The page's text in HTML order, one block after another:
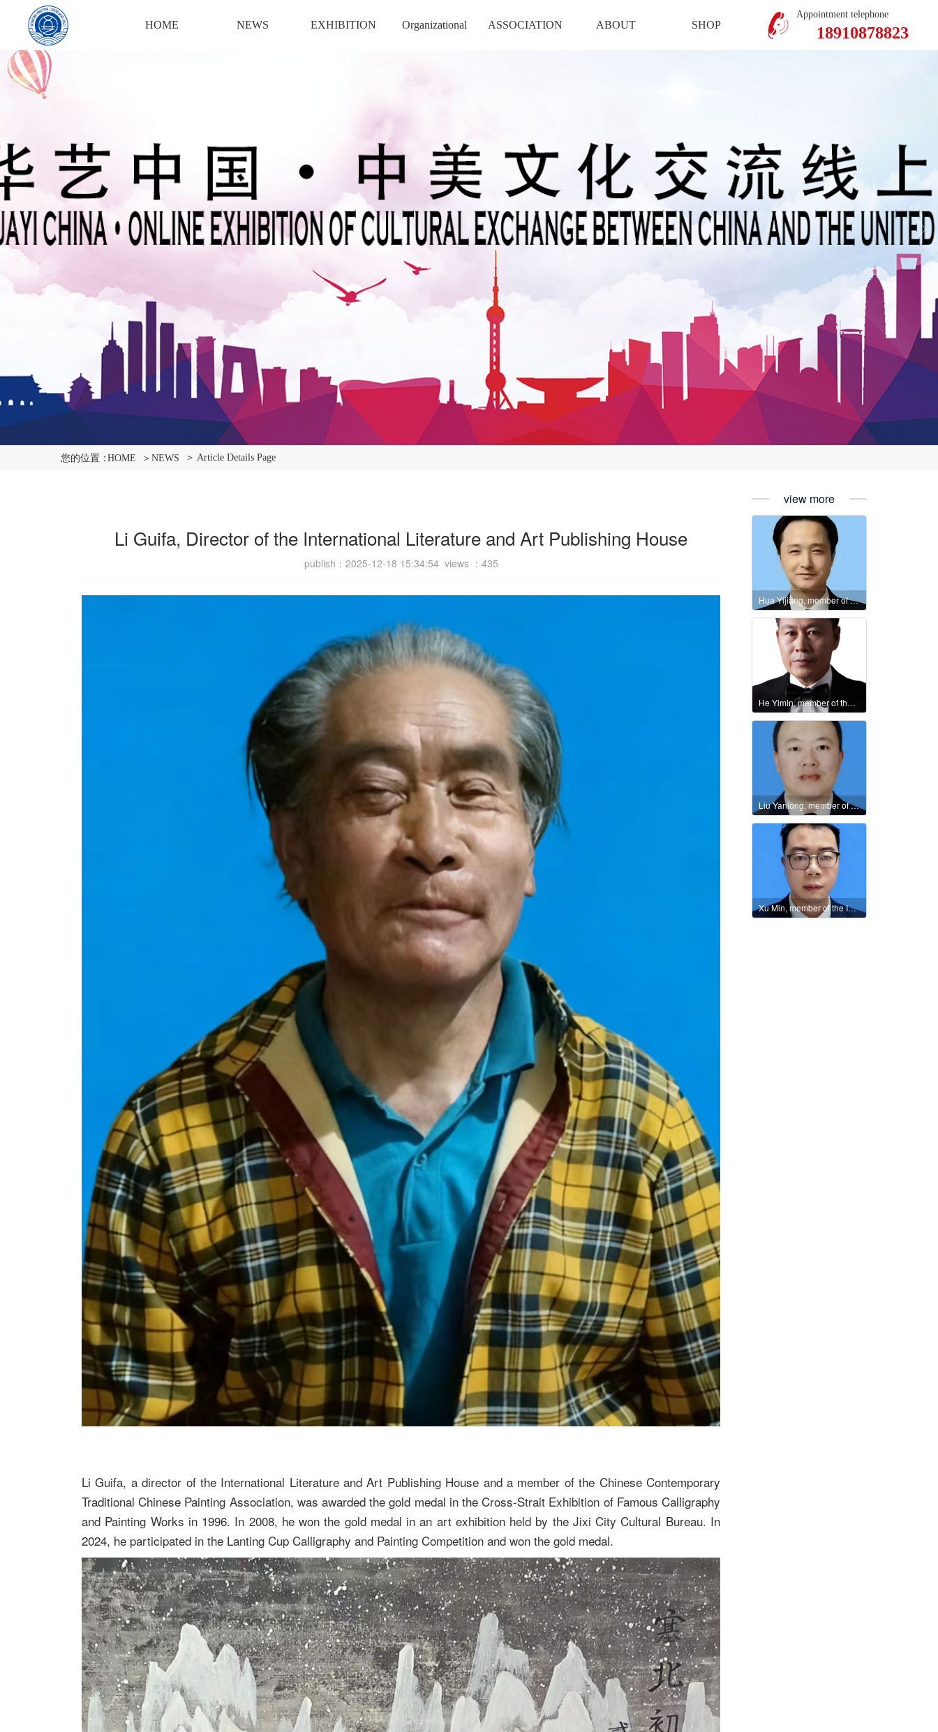
Login Mobile Version
Member Center
HOME
NEWS EXHIBITION Organizational ASSOCIATION ABOUT SHOP 18910878823
Appointment telephone
您的位置：HOME ＞NEWS ＞ Article Details Page
Li Guifa, Director of the International Literature and Art Publishing House
publish：2025-12-18 15:34:54 views ： 435
Li Guifa, a director of the International Literature and Art Publishing House and a member of the Chinese Contemporary
Traditional Chinese Painting Association, was awarded the gold medal in the Cross-Strait Exhibition of Famous Calligraphy
and Painting Works in 1996. In 2008, he won the gold medal in an art exhibition held by the Jixi City Cultural Bureau. In
2024, he participated in the Lanting Cup Calligraphy and Painting Competition and won the gold medal.
view more
Hua Yijiang, member of the International Literature Association
He Yimin, member of the International Culture and Art Federation
Liu Yanlong, member of the International Literary Union
Xu Min, member of the International Literature and Art Publishing House